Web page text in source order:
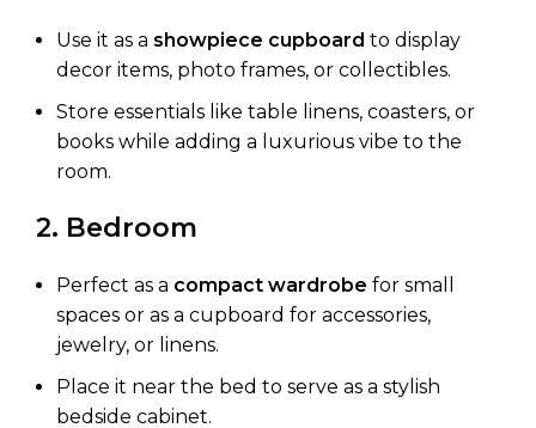
Use it as a showpiece cupboard to display
decor items, photo frames, or collectibles.
Store essentials like table linens, coasters, or
books while adding a luxurious vibe to the
room.
2. Bedroom
Perfect as a compact wardrobe for small
spaces or as a cupboard for accessories,
jewelry, or linens.
Place it near the bed to serve as a stylish
bedside cabinet.